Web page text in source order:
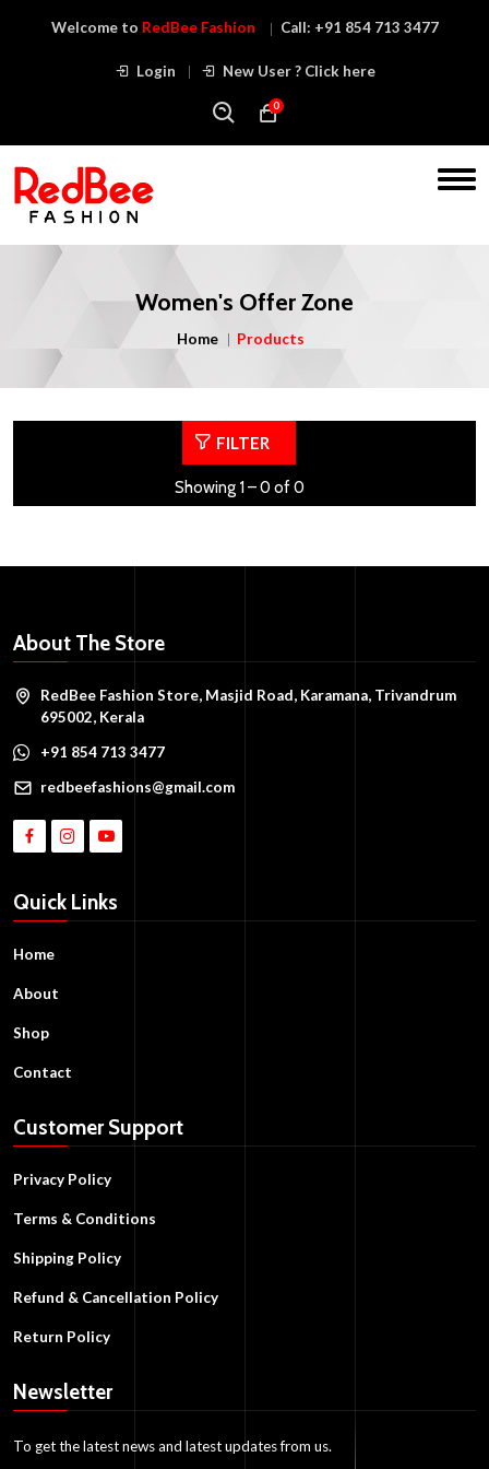
Welcome to RedBee Fashion Call: +91 854 713 3477
Login New User ? Click here
0
Women's Offer Zone
Home Products
FILTER
Showing 1 – 0 of 0
About The Store
RedBee Fashion Store, Masjid Road, Karamana, Trivandrum
695002, Kerala
+91 854 713 3477
redbeefashions@gmail.com
Quick Links
Home
About
Shop
Contact
Customer Support
Privacy Policy
Terms & Conditions
Shipping Policy
Refund & Cancellation Policy
Return Policy
Newsletter
To get the latest news and latest updates from us.